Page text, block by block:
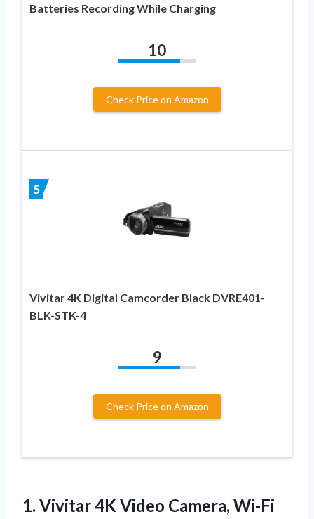
Batteries Recording While Charging
10
Check Price on Amazon
5
Vivitar 4K Digital Camcorder Black DVRE401-
BLK-STK-4
9
Check Price on Amazon
1. Vivitar 4K Video Camera, Wi-Fi